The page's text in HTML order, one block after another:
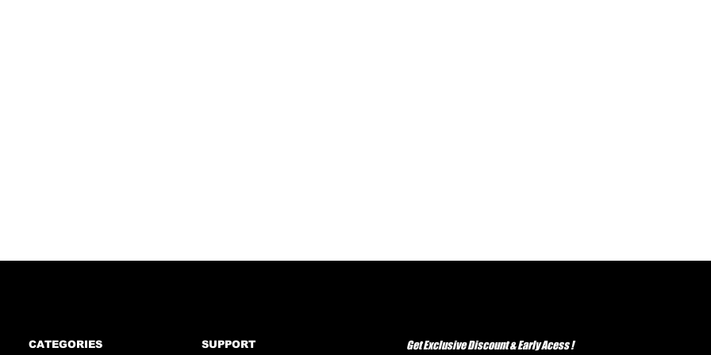
CATEGORIES SUPPORT Get Exclusive Discount & Early Acess !